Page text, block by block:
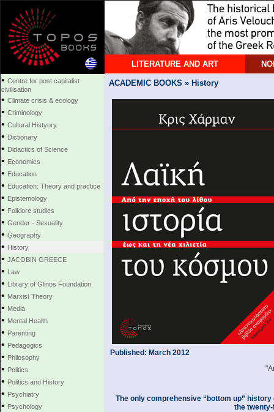
LITERATURE AND ART
• Centre for post capitalist
civilisation
• Climate crisis & ecology
• Criminology
• Cultural Histyory
• Dictionary
• Didactics of Science
• Economics
• Education
• Education: Theory and practice
• Epistemology
• Folklore studies
• Gender - Sexuality
• Geography
• History
• JACOBIN GREECE
• Law
• Library of Glinos Foundation
• Marxist Theory
• Media
• Mental Health
• Parenting
• Pedagogics
• Philosophy
• Politics
• Politics and History
• Psychiatry
• Psychology
ACADEMIC BOOKS » History
Published: March 2012
The only comprehensive “bottom up”
the